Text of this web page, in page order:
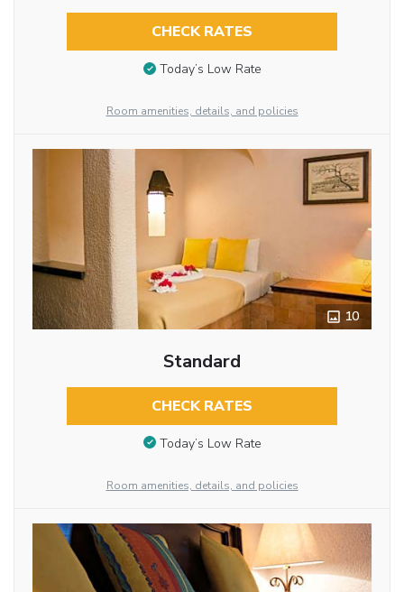
CHECK RATES
Today’s Low Rate
Room amenities, details, and policies
10
Standard
CHECK RATES
Today’s Low Rate
Room amenities, details, and policies